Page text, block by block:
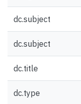
dc.subject
dc.subject
dc.title
dc.type